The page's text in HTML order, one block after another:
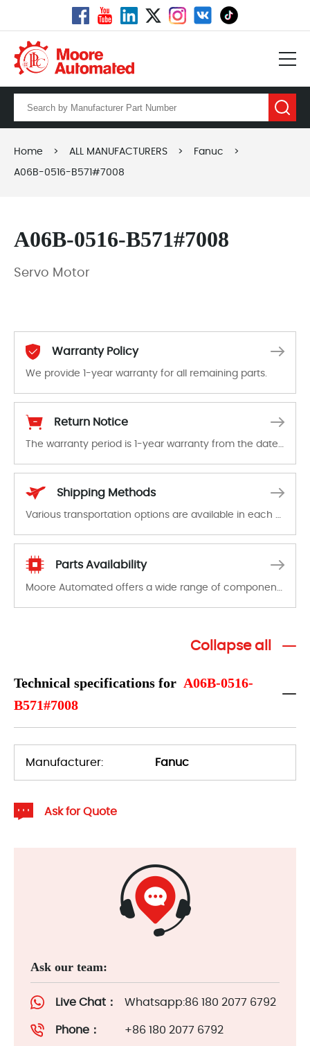
Home > ALL MANUFACTURERS > Fanuc >
A06B-0516-B571#7008
A06B-0516-B571#7008
Servo Motor
Warranty Policy
We provide 1-year warranty for all remaining parts.
Return Notice
The warranty period is 1-year warranty from the date of shipment, unless otherwise stated in the parts description. We guarantee that the project will not exhibit functional defects that may occur under normal operating conditions during the warranty period.
Shipping Methods
Various transportation options are available in each country. Shipping methods and fees are clearly indicated on all quotations.Various transportation options are available in each country. Shipping methods and fees are clearly indicated on all quotations.
Parts Availability
Moore Automated offers a wide range of components, products and services related to industrial automation. We have a large surplus of stocks and are also distributors of new products from a variety of quality manufacturers.
Collapse all
Technical specifications for A06B-0516-
B571#7008
Manufacturer: Fanuc
Ask for Quote
Ask our team:
Live Chat： Whatsapp:86 180 2077 6792
Phone： +86 180 2077 6792